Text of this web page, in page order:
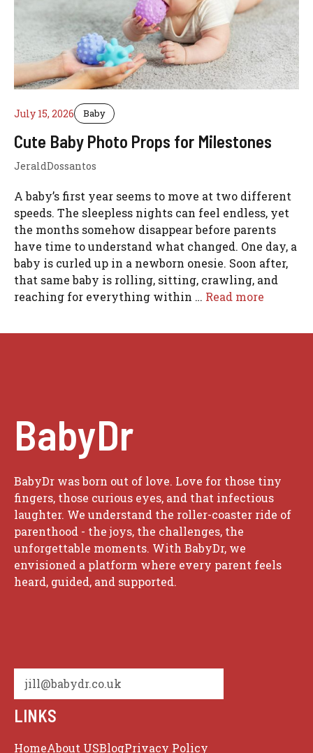
July 15, 2026 Baby
Cute Baby Photo Props for Milestones
JeraldDossantos
A baby’s first year seems to move at two different
speeds. The sleepless nights can feel endless, yet
the months somehow disappear before parents
have time to understand what changed. One day, a
baby is curled up in a newborn onesie. Soon after,
that same baby is rolling, sitting, crawling, and
reaching for everything within … Read more
BabyDr
BabyDr was born out of love. Love for those tiny
fingers, those curious eyes, and that infectious
laughter. We understand the roller-coaster ride of
parenthood - the joys, the challenges, the
unforgettable moments. With BabyDr, we
envisioned a platform where every parent feels
heard, guided, and supported.
jill@babydr.co.uk
LINKS
HomeAbout USBlogPrivacy Policy